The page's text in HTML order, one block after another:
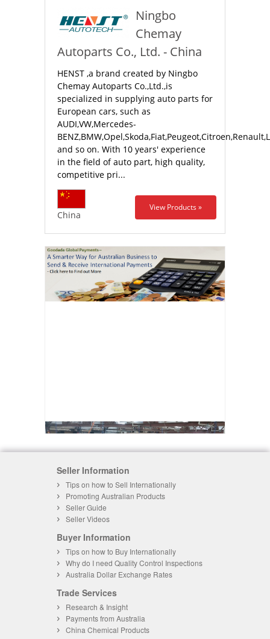
Ningbo
Chemay
Autoparts Co., Ltd. - China
HENST ,a brand created by Ningbo
Chemay Autoparts Co.,Ltd.,is
specialized in supplying auto parts for
European cars, such as
AUDI,VW,Mercedes-
and so on. With 10 years' experience
in the field of auto part, high quality,
competitive pri...
China
View Products »
Seller Information
Tips on how to Sell Internationally
Promoting Australian Products
Seller Guide
Seller Videos
Buyer Information
Tips on how to Buy Internationally
Why do I need Quality Control Inspections
Australia Dollar Exchange Rates
Trade Services
Research & Insight
Payments from Australia
China Chemical Products